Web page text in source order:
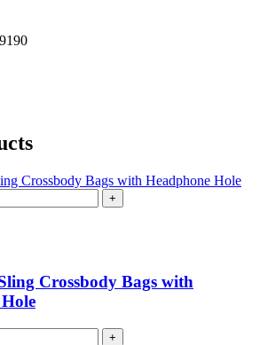
+
Crossbody Bags with
+